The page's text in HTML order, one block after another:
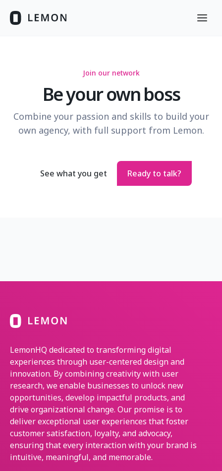
Join our network
Be your own boss
Combine your passion and skills to build your
own agency, with full support from Lemon.
See what you get Ready to talk?
LemonHQ dedicated to transforming digital
experiences through user-centered design and
innovation. By combining creativity with user
research, we enable businesses to unlock new
opportunities, develop impactful products, and
drive organizational change. Our promise is to
deliver exceptional user experiences that foster
customer satisfaction, loyalty, and advocacy,
ensuring that every interaction with your brand is
intuitive, meaningful, and memorable.